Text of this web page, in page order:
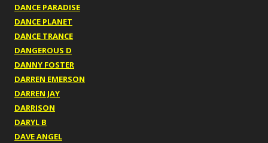
DANCE PARADISE
DANCE PLANET
DANCE TRANCE
DANGEROUS D
DANNY FOSTER
DARREN EMERSON
DARREN JAY
DARRISON
DARYL B
DAVE ANGEL